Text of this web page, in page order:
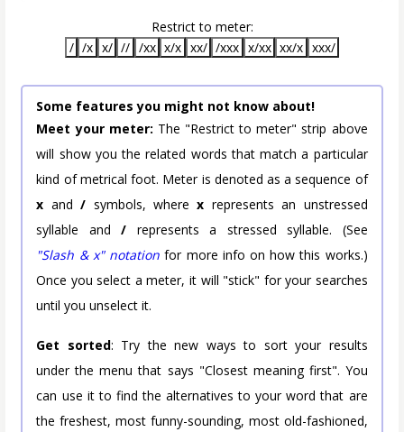
Restrict to meter:
/ /x x/ // /xx x/x xx/ /xxx x/xx xx/x xxx/
Some features you might not know about!
Meet your meter: The "Restrict to meter" strip above
will show you the related words that match a particular
kind of metrical foot. Meter is denoted as a sequence of
x and/ symbols, wherex represents an unstressed
syllable and/ represents a stressed syllable. (See
"Slash & x" notation for more info on how this works.)
Once you select a meter, it will "stick" for your searches
until you unselect it.
Get sorted: Try the new ways to sort your results
under the menu that says "Closest meaning first". You
can use it to find the alternatives to your word that are
the freshest, most funny-sounding, most old-fashioned,